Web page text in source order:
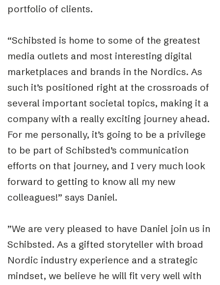
portfolio of clients.
“Schibsted is home to some of the greatest
media outlets and most interesting digital
marketplaces and brands in the Nordics. As
such it’s positioned right at the crossroads of
several important societal topics, making it a
company with a really exciting journey ahead.
For me personally, it’s going to be a privilege
to be part of Schibsted’s communication
efforts on that journey, and I very much look
forward to getting to know all my new
colleagues!” says Daniel.
”We are very pleased to have Daniel join us in
Schibsted. As a gifted storyteller with broad
Nordic industry experience and a strategic
mindset, we believe he will fit very well with